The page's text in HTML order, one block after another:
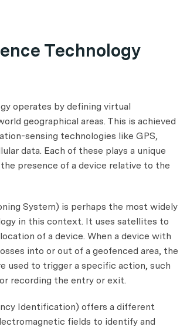
Technology
operates by defining virtual
geographical areas. This is achieved
sensing technologies like GPS,
data. Each of these plays a unique
presence of a device relative to the
System) is perhaps the most widely
in this context. It uses satellites to
of a device. When a device with
into or out of a geofenced area, the
used to trigger a specific action, such
recording the entry or exit.
Identification) offers a different
fields to identify and